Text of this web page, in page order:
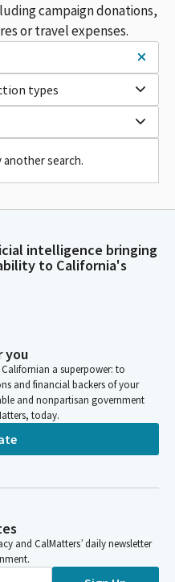
campaign donations,
or travel expenses.
types
search.
intelligence bringing
to California's
you
a superpower: to
and financial backers of your
and nonpartisan government
today.
and CalMatters’ daily newsletter